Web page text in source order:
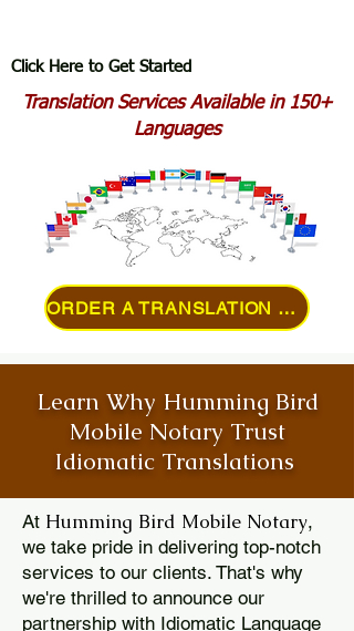
Click Here to Get Started
Translation Services Available in 150+
Languages
ORDER A TRANSLATION ONLINE
Learn Why Humming Bird
Mobile Notary Trust
Idiomatic Translations
At Humming Bird Mobile Notary,
we take pride in delivering top-notch
services to our clients. That's why
we're thrilled to announce our
partnership with Idiomatic Language